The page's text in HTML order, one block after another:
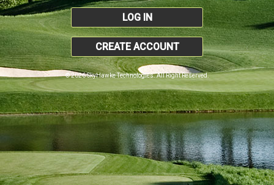
LOG IN
CREATE ACCOUNT
© 2026 SkyHawke Technologies. All Right Reserved.